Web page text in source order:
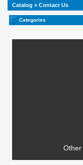
Catalog » Contact Us
Categories
Other